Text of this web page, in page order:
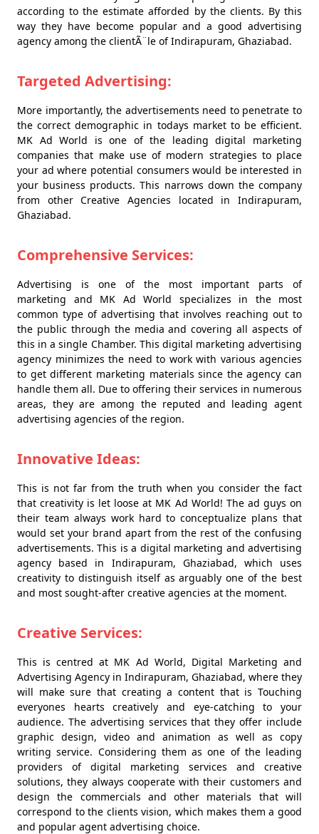
according to the estimate afforded by the clients. By this
way they have become popular and a good advertising
agency among the clientÃ¨le of Indirapuram, Ghaziabad.
Targeted Advertising:
More importantly, the advertisements need to penetrate to
the correct demographic in todays market to be efficient.
MK Ad World is one of the leading digital marketing
companies that make use of modern strategies to place
your ad where potential consumers would be interested in
your business products. This narrows down the company
from other Creative Agencies located in Indirapuram,
Ghaziabad.
Comprehensive Services:
Advertising is one of the most important parts of
marketing and MK Ad World specializes in the most
common type of advertising that involves reaching out to
the public through the media and covering all aspects of
this in a single Chamber. This digital marketing advertising
agency minimizes the need to work with various agencies
to get different marketing materials since the agency can
handle them all. Due to offering their services in numerous
areas, they are among the reputed and leading agent
advertising agencies of the region.
Innovative Ideas:
This is not far from the truth when you consider the fact
that creativity is let loose at MK Ad World! The ad guys on
their team always work hard to conceptualize plans that
would set your brand apart from the rest of the confusing
advertisements. This is a digital marketing and advertising
agency based in Indirapuram, Ghaziabad, which uses
creativity to distinguish itself as arguably one of the best
and most sought-after creative agencies at the moment.
Creative Services:
This is centred at MK Ad World, Digital Marketing and
Advertising Agency in Indirapuram, Ghaziabad, where they
will make sure that creating a content that is Touching
everyones hearts creatively and eye-catching to your
audience. The advertising services that they offer include
graphic design, video and animation as well as copy
writing service. Considering them as one of the leading
providers of digital marketing services and creative
solutions, they always cooperate with their customers and
design the commercials and other materials that will
correspond to the clients vision, which makes them a good
and popular agent advertising choice.